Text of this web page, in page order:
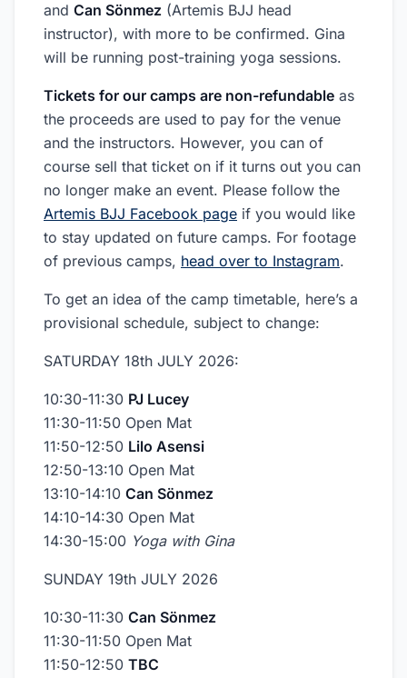
and Can Sönmez (Artemis BJJ head
instructor), with more to be confirmed. Gina
will be running post-training yoga sessions.
Tickets for our camps are non-refundable as
the proceeds are used to pay for the venue
and the instructors. However, you can of
course sell that ticket on if it turns out you can
no longer make an event. Please follow the
Artemis BJJ Facebook page if you would like
to stay updated on future camps. For footage
of previous camps, head over to Instagram.
To get an idea of the camp timetable, here’s a
provisional schedule, subject to change:
SATURDAY 18th JULY 2026:
10:30-11:30 PJ Lucey
11:30-11:50 Open Mat
11:50-12:50 Lilo Asensi
12:50-13:10 Open Mat
13:10-14:10 Can Sönmez
14:10-14:30 Open Mat
14:30-15:00 Yoga with Gina
SUNDAY 19th JULY 2026
10:30-11:30 Can Sönmez
11:30-11:50 Open Mat
11:50-12:50 TBC